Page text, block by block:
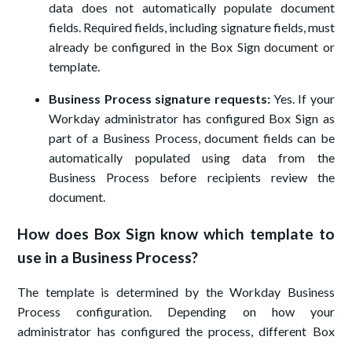
data does not automatically populate document
fields. Required fields, including signature fields, must
already be configured in the Box Sign document or
template.
Business Process signature requests:Yes. If your
Workday administrator has configured Box Sign as
part of a Business Process, document fields can be
automatically populated using data from the
Business Process before recipients review the
document.
How does Box Sign know which template to
use in a Business Process?
The template is determined by the Workday Business
Process configuration. Depending on how your
administrator has configured the process, different Box